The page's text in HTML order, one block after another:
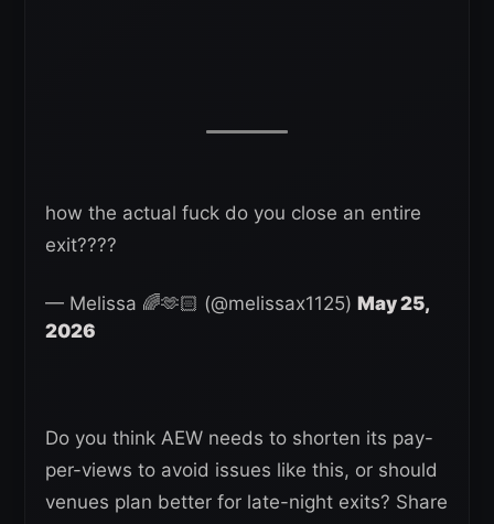
how the actual fuck do you close an entire
exit????
— Melissa 🌈🫶🏻 (@melissax1125) May 25,
2026
Do you think AEW needs to shorten its pay-
per-views to avoid issues like this, or should
venues plan better for late-night exits? Share